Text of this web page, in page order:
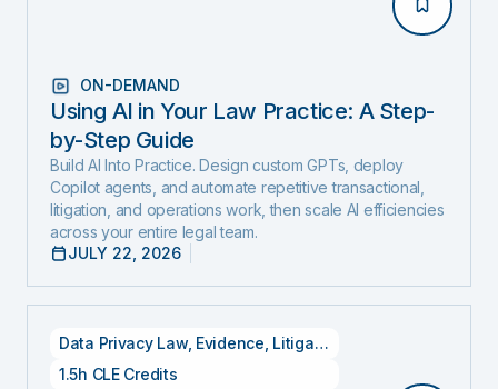
ON-DEMAND
Using AI in Your Law Practice: A Step-
by-Step Guide
Build AI Into Practice. Design custom GPTs, deploy
Copilot agents, and automate repetitive transactional,
litigation, and operations work, then scale AI efficiencies
across your entire legal team.
JULY 22, 2026
Data Privacy Law, Evidence Litigation
1.5h CLE Credits